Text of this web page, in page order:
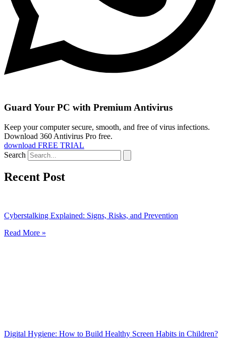
Guard Your PC with Premium Antivirus
Keep your computer secure, smooth, and free of virus infections.
Download 360 Antivirus Pro free.
download FREE TRIAL
Search
Recent Post
Cyberstalking Explained: Signs, Risks, and Prevention
Read More »
Digital Hygiene: How to Build Healthy Screen Habits in Children?